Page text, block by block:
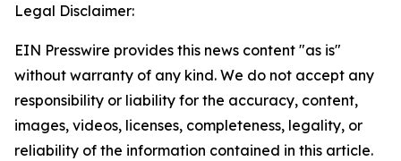
Legal Disclaimer:
EIN Presswire provides this news content "as is"
without warranty of any kind. We do not accept any
responsibility or liability for the accuracy, content,
images, videos, licenses, completeness, legality, or
reliability of the information contained in this article.